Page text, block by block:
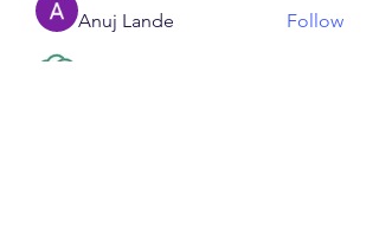
Anuj Lande Follow